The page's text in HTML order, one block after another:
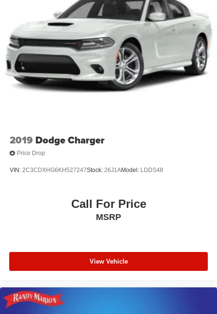
2019 Dodge Charger
Price Drop
VIN: 2C3CDXHG6KH527247Stock: 26J1AModel: LDDS48
Call For Price
MSRP
View Vehicle